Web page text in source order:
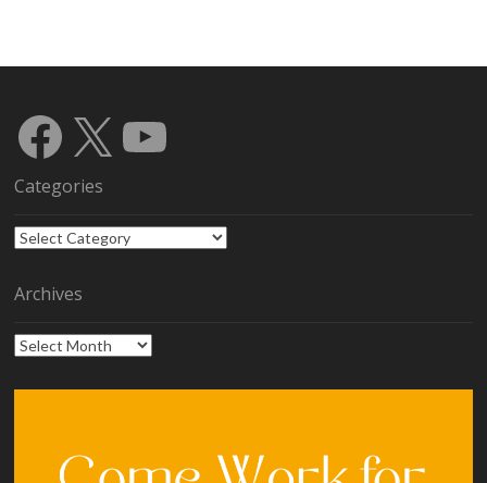
Facebook
X YouTube
Categories
Categories
Archives
Archives